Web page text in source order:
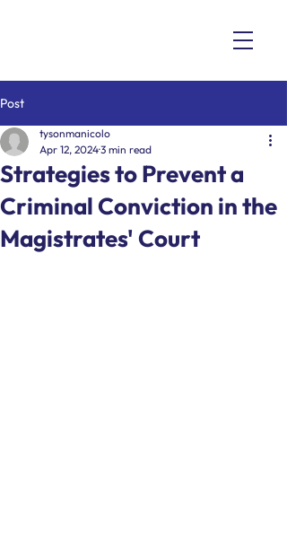
Post
Strategies to Prevent a
Criminal Conviction in the
Magistrates' Court
tysonmanicolo
Apr 12, 20243 min read